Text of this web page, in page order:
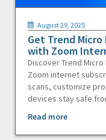
August 29, 2025
Get Trend
with Zoom
Discover Trend
Zoom internet
scans, customize
devices stay safe
Read more